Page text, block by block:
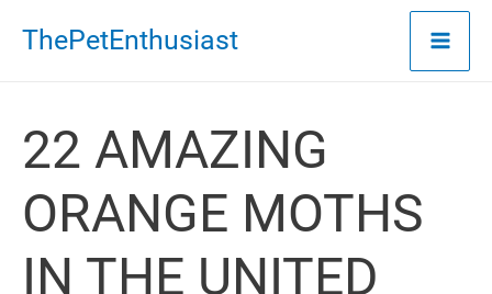
Skip
content
ThePetEnthusiast
22 AMAZING
ORANGE MOTHS
IN THE UNITED